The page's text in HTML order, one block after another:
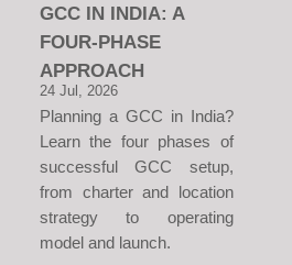
GCC IN INDIA: A
FOUR-PHASE
APPROACH
24 Jul, 2026
Planning a GCC in India?
Learn the four phases of
successful GCC setup,
from charter and location
strategy to operating
model and launch.